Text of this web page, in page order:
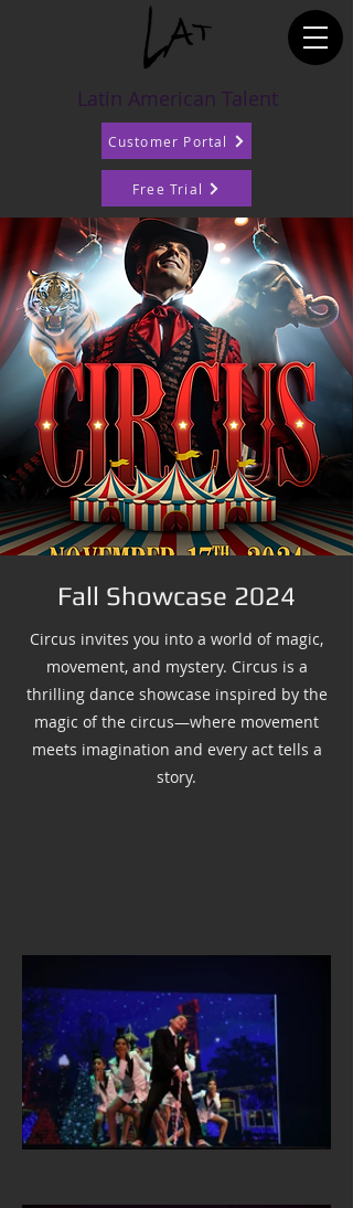
Latin American Talent
Customer Portal
Free Trial
Fall Showcase 2024
Circus invites you into a world of magic,
movement, and mystery. Circus is a
thrilling dance showcase inspired by the
magic of the circus—where movement
meets imagination and every act tells a
story.